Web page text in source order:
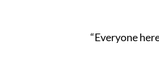
“Everyone